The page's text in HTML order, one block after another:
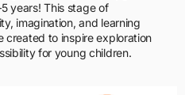
years! This stage of
imagination, and learning
created to inspire exploration
for young children.